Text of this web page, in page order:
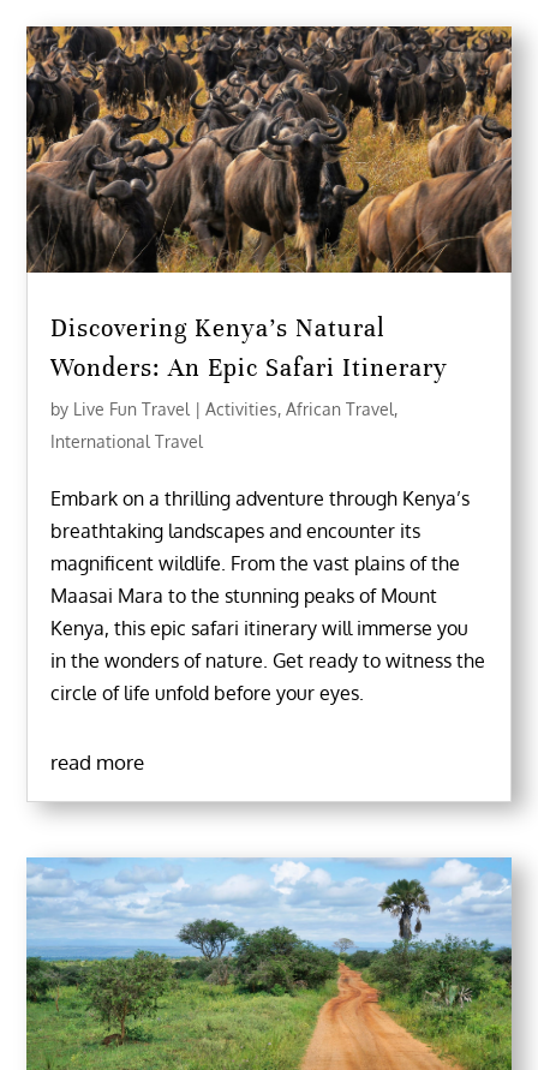
Discovering Kenya’s Natural
Wonders: An Epic Safari Itinerary
by Live Fun Travel |Activities,African Travel,
International Travel
Embark on a thrilling adventure through Kenya’s
breathtaking landscapes and encounter its
magnificent wildlife. From the vast plains of the
Maasai Mara to the stunning peaks of Mount
Kenya, this epic safari itinerary will immerse you
in the wonders of nature. Get ready to witness the
circle of life unfold before your eyes.
read more